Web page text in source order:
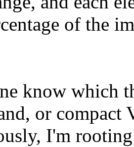
of the
know which
or compact
I'm